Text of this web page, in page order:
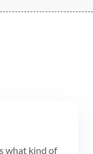
what kind of